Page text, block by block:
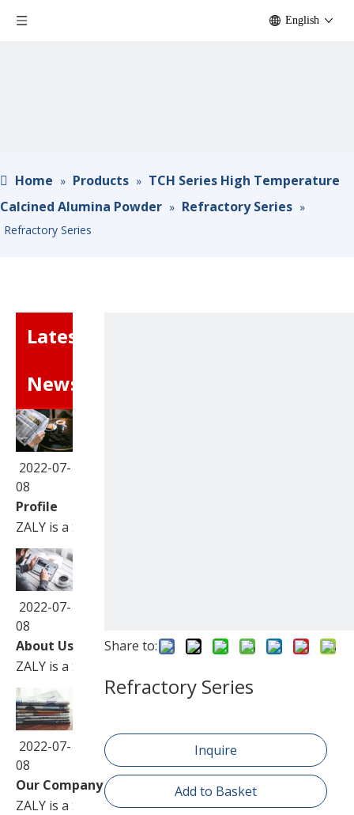
English
Home » Products » TCH Series High Temperature
Calcined Alumina Powder » Refractory Series »
Refractory Series
Latest
News
2022-07-
08
Profile
ZALY is a Sino-Foreign joint venture corporation
2022-07-
08
About Us
ZALY is a Sino-Foreign joint venture corporation
2022-07-
08
Our Company
ZALY is a Sino-Foreign joint venture corporation
Share to:
Refractory Series
Inquire
Add to Basket